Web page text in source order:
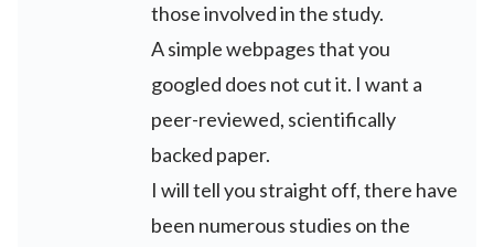
those involved in the study.
A simple webpages that you
googled does not cut it. I want a
peer-reviewed, scientifically
backed paper.
I will tell you straight off, there have
been numerous studies on the